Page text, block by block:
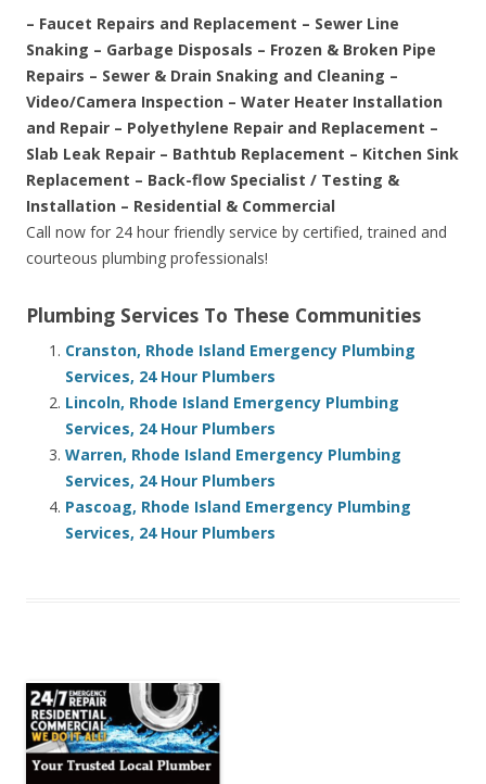
– Faucet Repairs and Replacement – Sewer Line
Snaking – Garbage Disposals – Frozen & Broken Pipe
Repairs – Sewer & Drain Snaking and Cleaning –
Video/Camera Inspection – Water Heater Installation
and Repair – Polyethylene Repair and Replacement –
Slab Leak Repair – Bathtub Replacement – Kitchen Sink
Replacement – Back-flow Specialist / Testing &
Installation – Residential & Commercial
Call now for 24 hour friendly service by certified, trained and
courteous plumbing professionals!
Plumbing Services To These Communities
Cranston, Rhode Island Emergency Plumbing
Services, 24 Hour Plumbers
Lincoln, Rhode Island Emergency Plumbing
Services, 24 Hour Plumbers
Warren, Rhode Island Emergency Plumbing
Services, 24 Hour Plumbers
Pascoag, Rhode Island Emergency Plumbing
Services, 24 Hour Plumbers